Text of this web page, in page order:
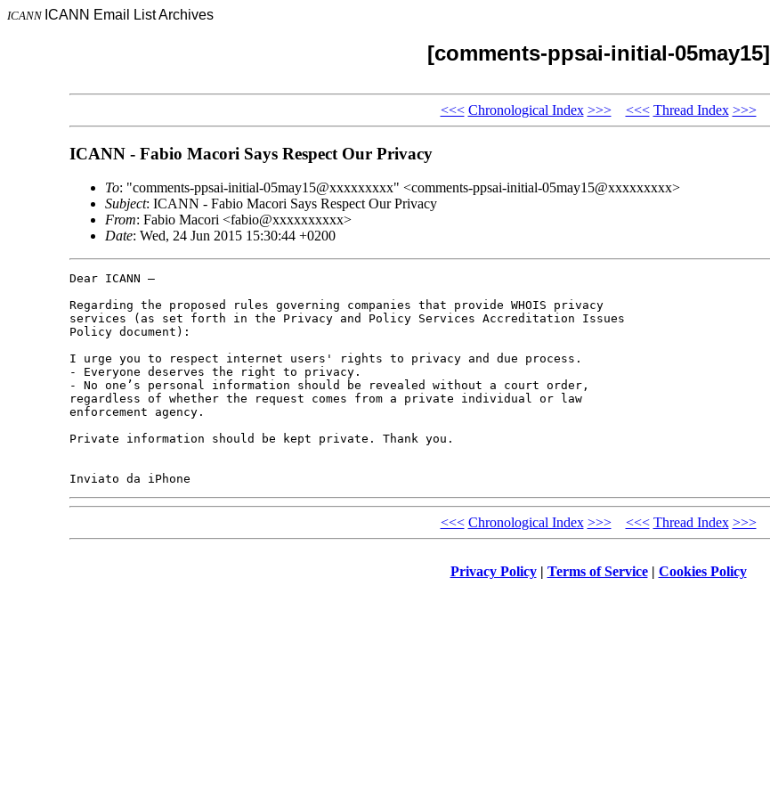
ICANN ICANN Email List Archives
[comments-ppsai-initial-05may15]
<<< Chronological Index >>> <<< Thread Index >>>
ICANN - Fabio Macori Says Respect Our Privacy
To: "comments-ppsai-initial-05may15@xxxxxxxxx" <comments-ppsai-initial-05may15@xxxxxxxxx>
Subject: ICANN - Fabio Macori Says Respect Our Privacy
From: Fabio Macori <fabio@xxxxxxxxxx>
Date: Wed, 24 Jun 2015 15:30:44 +0200
Dear ICANN –
Regarding the proposed rules governing companies that provide WHOIS privacy
services (as set forth in the Privacy and Policy Services Accreditation Issues
Policy document):
I urge you to respect internet users' rights to privacy and due process.
- Everyone deserves the right to privacy.
- No one’s personal information should be revealed without a court order,
regardless of whether the request comes from a private individual or law
enforcement agency.
Private information should be kept private. Thank you.
<<< Chronological Index >>> <<< Thread Index >>>
Privacy Policy| Terms of Service| Cookies Policy